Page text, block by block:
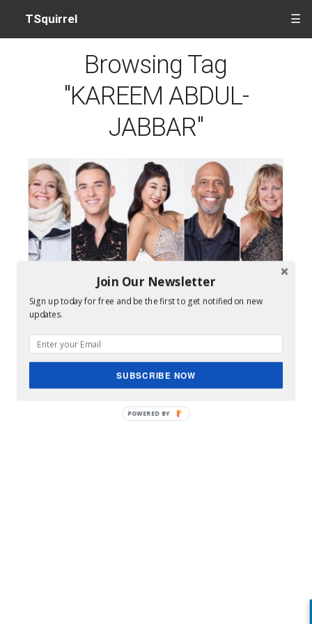
TSquirrel ☰
Browsing Tag
"KAREEM ABDUL-
JABBAR"
Who Won Dancing With The Stars 2018
Join Our Newsletter
Sign up today for free and be the first to get notified on new
updates.
SUBSCRIBE NOW
POWERED BY